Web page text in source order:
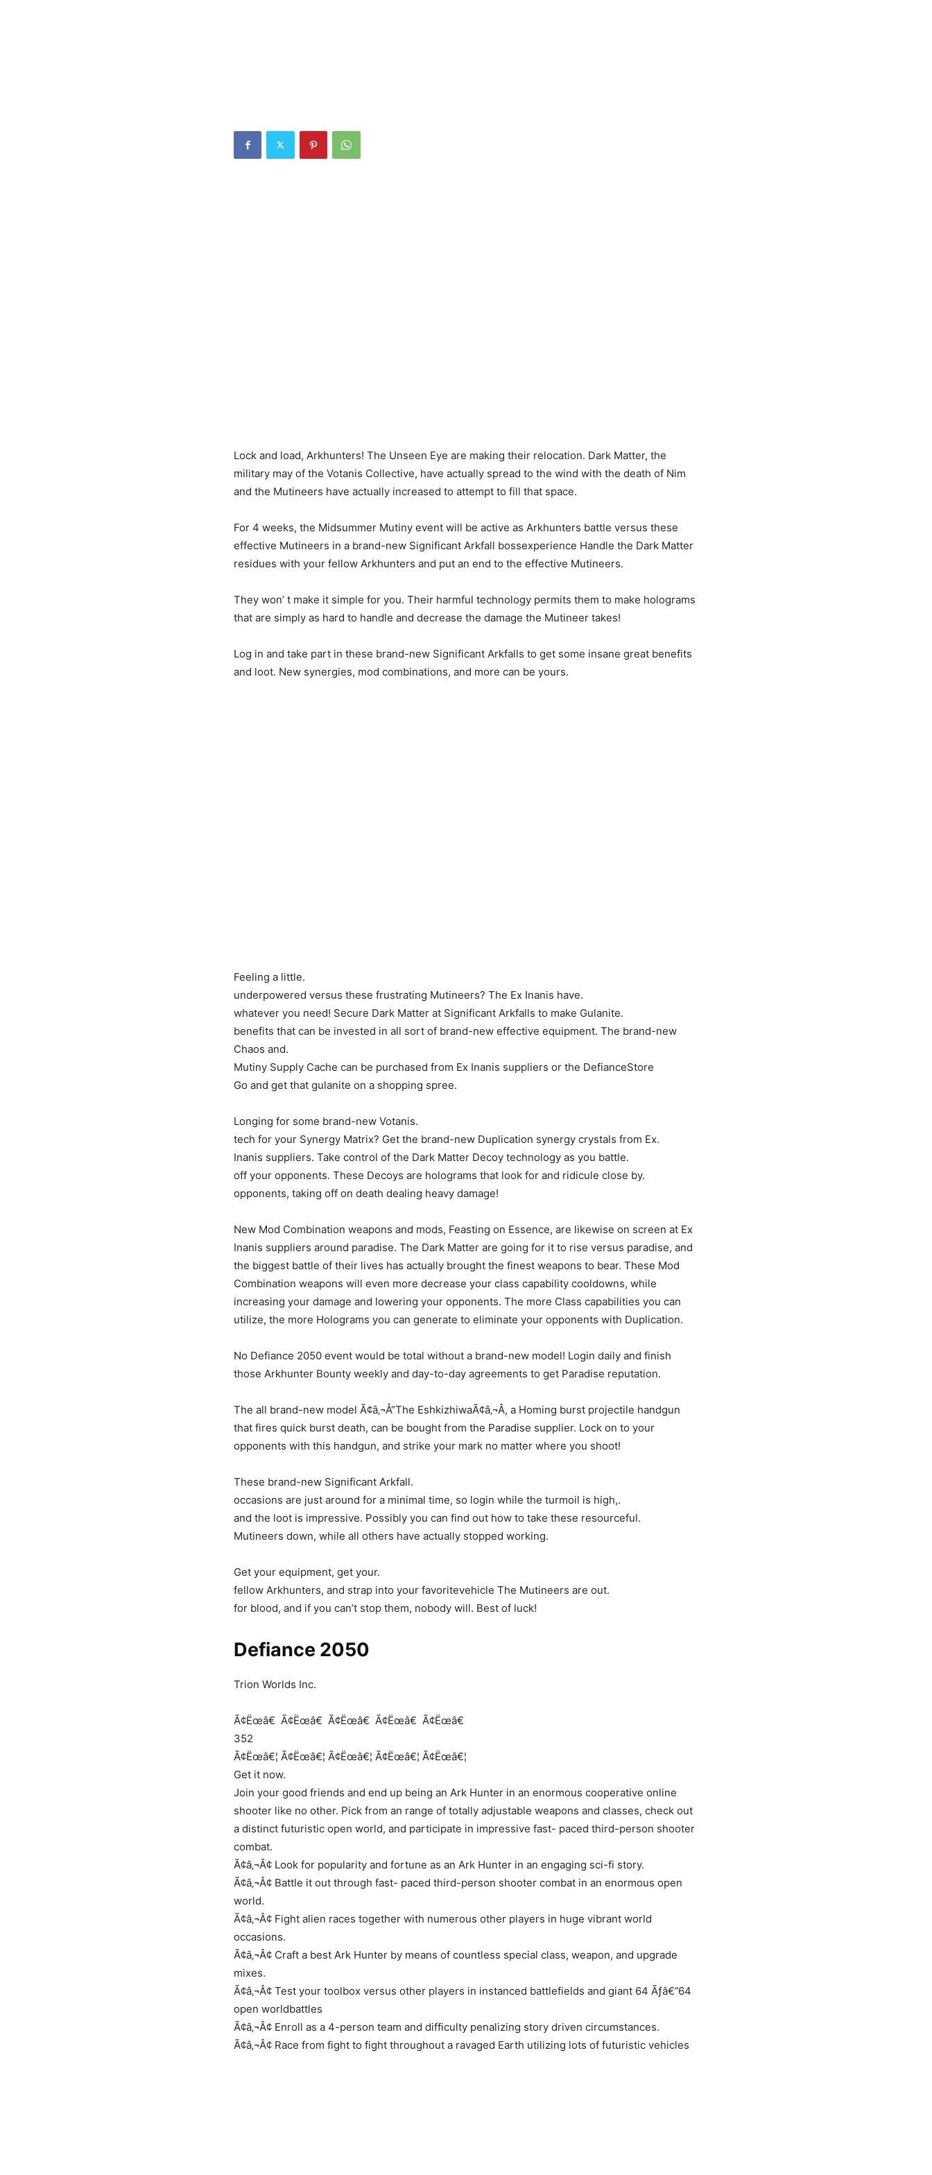
Lock and load, Arkhunters! The Unseen Eye are making their relocation. Dark Matter, the
military may of the Votanis Collective, have actually spread to the wind with the death of Nim
and the Mutineers have actually increased to attempt to fill that space.
For 4 weeks, the Midsummer Mutiny event will be active as Arkhunters battle versus these
effective Mutineers in a brand-new Significant Arkfall bossexperience Handle the Dark Matter
residues with your fellow Arkhunters and put an end to the effective Mutineers.
They won’ t make it simple for you. Their harmful technology permits them to make holograms
that are simply as hard to handle and decrease the damage the Mutineer takes!
Log in and take part in these brand-new Significant Arkfalls to get some insane great benefits
and loot. New synergies, mod combinations, and more can be yours.
Feeling a little.
underpowered versus these frustrating Mutineers? The Ex Inanis have.
whatever you need! Secure Dark Matter at Significant Arkfalls to make Gulanite.
benefits that can be invested in all sort of brand-new effective equipment. The brand-new
Chaos and.
Mutiny Supply Cache can be purchased from Ex Inanis suppliers or the DefianceStore
Go and get that gulanite on a shopping spree.
Longing for some brand-new Votanis.
tech for your Synergy Matrix? Get the brand-new Duplication synergy crystals from Ex.
Inanis suppliers. Take control of the Dark Matter Decoy technology as you battle.
off your opponents. These Decoys are holograms that look for and ridicule close by.
opponents, taking off on death dealing heavy damage!
New Mod Combination weapons and mods, Feasting on Essence, are likewise on screen at Ex
Inanis suppliers around paradise. The Dark Matter are going for it to rise versus paradise, and
the biggest battle of their lives has actually brought the finest weapons to bear. These Mod
Combination weapons will even more decrease your class capability cooldowns, while
increasing your damage and lowering your opponents. The more Class capabilities you can
utilize, the more Holograms you can generate to eliminate your opponents with Duplication.
No Defiance 2050 event would be total without a brand-new model! Login daily and finish
those Arkhunter Bounty weekly and day-to-day agreements to get Paradise reputation.
The all brand-new model Ã¢â‚¬Å“The EshkizhiwaÃ¢â‚¬Â, a Homing burst projectile handgun
that fires quick burst death, can be bought from the Paradise supplier. Lock on to your
opponents with this handgun, and strike your mark no matter where you shoot!
These brand-new Significant Arkfall.
occasions are just around for a minimal time, so login while the turmoil is high,.
and the loot is impressive. Possibly you can find out how to take these resourceful.
Mutineers down, while all others have actually stopped working.
Get your equipment, get your.
fellow Arkhunters, and strap into your favoritevehicle The Mutineers are out.
for blood, and if you can’t stop them, nobody will. Best of luck!
Defiance 2050
Trion Worlds Inc.
Ã¢Ëœâ€ Ã¢Ëœâ€ Ã¢Ëœâ€ Ã¢Ëœâ€ Ã¢Ëœâ€
352
Ã¢Ëœâ€¦ Ã¢Ëœâ€¦ Ã¢Ëœâ€¦ Ã¢Ëœâ€¦ Ã¢Ëœâ€¦
Get it now.
Join your good friends and end up being an Ark Hunter in an enormous cooperative online
shooter like no other. Pick from an range of totally adjustable weapons and classes, check out
a distinct futuristic open world, and participate in impressive fast- paced third-person shooter
combat.
Ã¢â‚¬Â¢ Look for popularity and fortune as an Ark Hunter in an engaging sci-fi story.
Ã¢â‚¬Â¢ Battle it out through fast- paced third-person shooter combat in an enormous open
world.
Ã¢â‚¬Â¢ Fight alien races together with numerous other players in huge vibrant world
occasions.
Ã¢â‚¬Â¢ Craft a best Ark Hunter by means of countless special class, weapon, and upgrade
mixes.
Ã¢â‚¬Â¢ Test your toolbox versus other players in instanced battlefields and giant 64 Ãƒâ€”64
open worldbattles
Ã¢â‚¬Â¢ Enroll as a 4-person team and difficulty penalizing story driven circumstances.
Ã¢â‚¬Â¢ Race from fight to fight throughout a ravaged Earth utilizing lots of futuristic vehicles